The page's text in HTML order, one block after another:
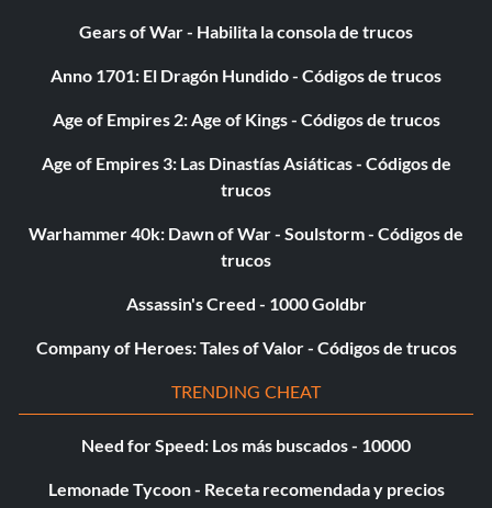
Gears of War - Habilita la consola de trucos
Anno 1701: El Dragón Hundido - Códigos de trucos
Age of Empires 2: Age of Kings - Códigos de trucos
Age of Empires 3: Las Dinastías Asiáticas - Códigos de
trucos
Warhammer 40k: Dawn of War - Soulstorm - Códigos de
trucos
Assassin's Creed - 1000 Goldbr
Company of Heroes: Tales of Valor - Códigos de trucos
TRENDING CHEAT
Need for Speed: Los más buscados - 10000
Lemonade Tycoon - Receta recomendada y precios